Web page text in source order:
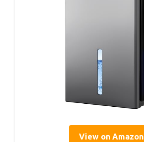
View on Amazon